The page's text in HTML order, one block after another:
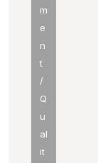
m
e
n
t
/
Q
u
al
it